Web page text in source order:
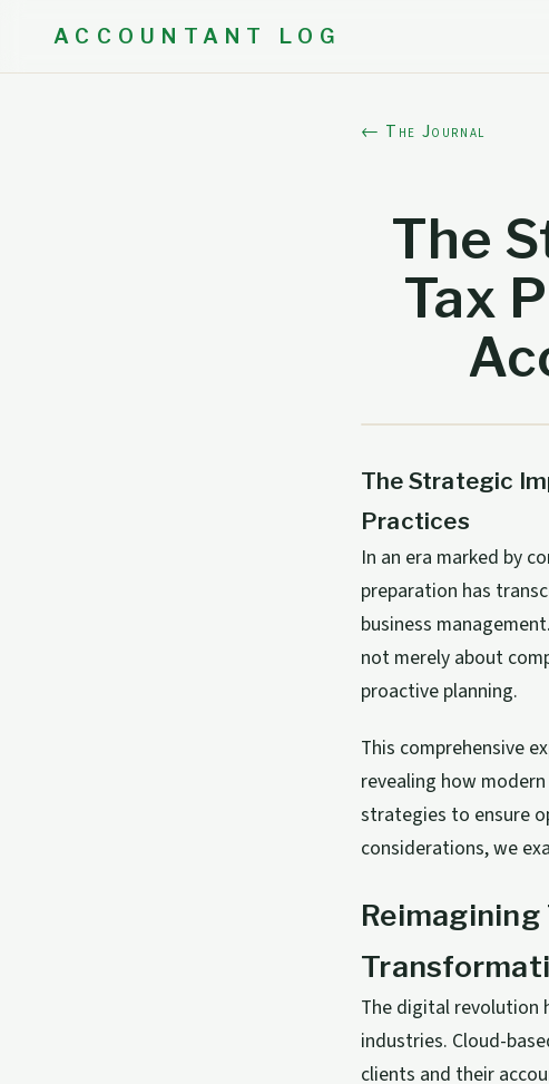
ACCOUNTANT LOG
← The Journal
The
Tax
The Strategic
Practices
In an era marked by
preparation has
business
not merely about
proactive planning.
This comprehensive
revealing how
strategies to ensure
considerations, we
The digital revolution
industries. Cloud-
clients and their